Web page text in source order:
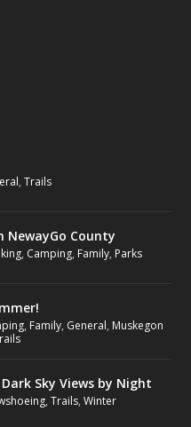
,Trails
NewayGo County
, Camping, Family, Parks
, Family, General, Muskegon
Sky Views by Night
,Trails,Winter